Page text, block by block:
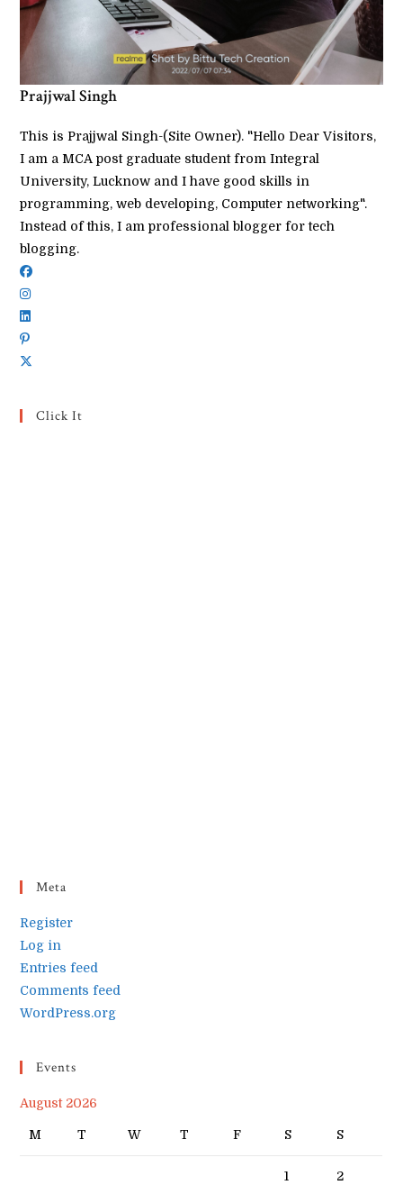
Prajjwal Singh
This is Prajjwal Singh-(Site Owner). "Hello Dear Visitors,
I am a MCA post graduate student from Integral
University, Lucknow and I have good skills in
programming, web developing, Computer networking".
Instead of this, I am professional blogger for tech
blogging.
Click It
Meta
Register
Log in
Entries feed
Comments feed
WordPress.org
Events
August 2026
M T W T F S S
1 2